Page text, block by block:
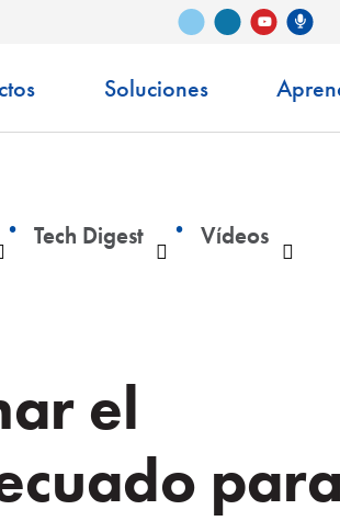
Vimeo LinkedInYouTube
Soluciones
Tech Digest
Desplegable
Vídeos
el